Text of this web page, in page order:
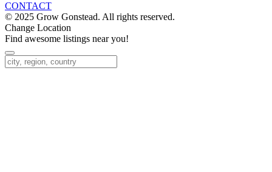
CONTACT
© 2025 Grow Gonstead. All rights reserved.
Change Location
Find awesome listings near you!
Change Location